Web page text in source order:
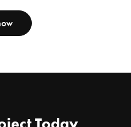
Today